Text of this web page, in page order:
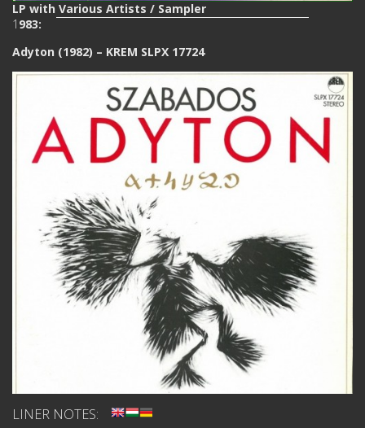
LP with Various Artists / Sampler
1 983:
Adyton (1982) – KREM SLPX 17724
LINER NOTES: